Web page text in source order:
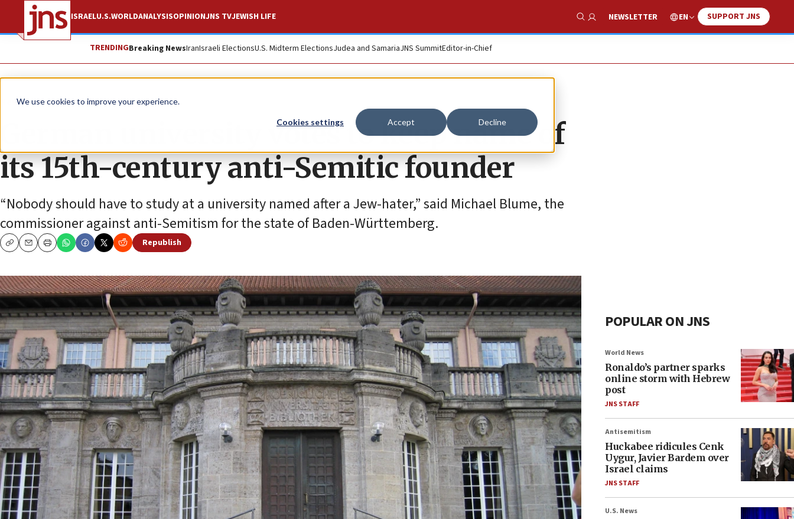
We use cookies to improve your experience.
Cookies settings Accept Decline
ISRAELU.S.WORLDANALYSISOPINIONJNS TVJEWISH LIFE
Show Search
NEWSLETTER EN SUPPORT JNS
TRENDINGBreaking NewsIranIsraeli ElectionsU.S. Midterm ElectionsJudea and SamariaJNS SummitEditor-in-Chief
News Antisemitism
German university votes to keep name of
its 15th-century anti-Semitic founder
“Nobody should have to study at a university named after a Jew-hater,” said Michael Blume, the
commissioner against anti-Semitism for the state of Baden-Württemberg.
CopyEmailPrint
Republish
POPULAR ON JNS
World News
Ronaldo’s partner sparks
online storm with Hebrew
post
JNS STAFF
Antisemitism
Huckabee ridicules Cenk
Uygur, Javier Bardem over
Israel claims
JNS STAFF
U.S. News